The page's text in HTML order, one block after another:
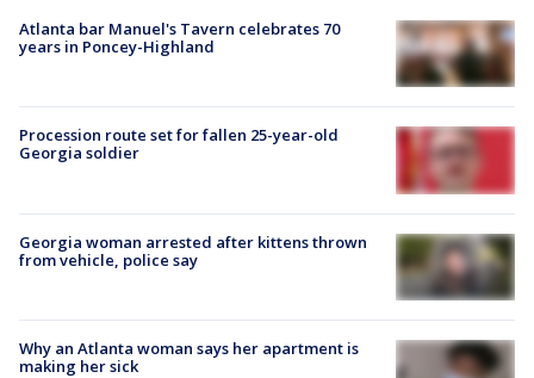
Atlanta bar Manuel's Tavern celebrates 70
years in Poncey-Highland
Procession route set for fallen 25-year-old
Georgia soldier
Georgia woman arrested after kittens thrown
from vehicle, police say
Why an Atlanta woman says her apartment is
making her sick